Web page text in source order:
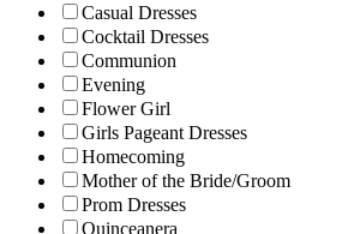
Casual Dresses
Cocktail Dresses
Communion
Evening
Flower Girl
Girls Pageant Dresses
Homecoming
Mother of the Bride/Groom
Prom Dresses
Quinceanera